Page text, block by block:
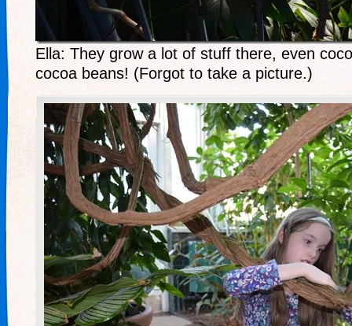
Ella: They grow a lot of stuff there, even
cocoa beans! (Forgot to take a picture.)